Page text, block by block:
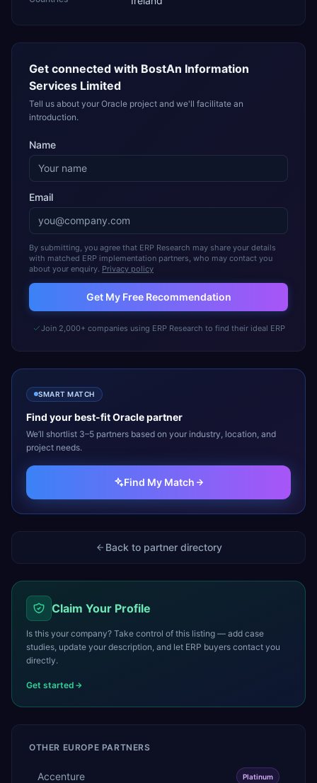
Get connected with BostAn Information
Services Limited
Tell us about your Oracle project and we'll facilitate an
introduction.
Name
Email
By submitting, you agree that ERP Research may share your details
with matched ERP implementation partners, who may contact you
about your enquiry. Privacy policy
Get My Free Recommendation
Join 2,000+ companies using ERP Research to find their ideal ERP
SMART MATCH
Find your best-fitOraclepartner
We’ll shortlist 3–5 partners based on your industry, location, and
project needs.
Find My Match
Back to partner directory
Claim Your Profile
Is this your company? Take control of this listing — add case
studies, update your description, and let ERP buyers contact you
directly.
Get started
OTHER EUROPE PARTNERS
Accenture Platinum